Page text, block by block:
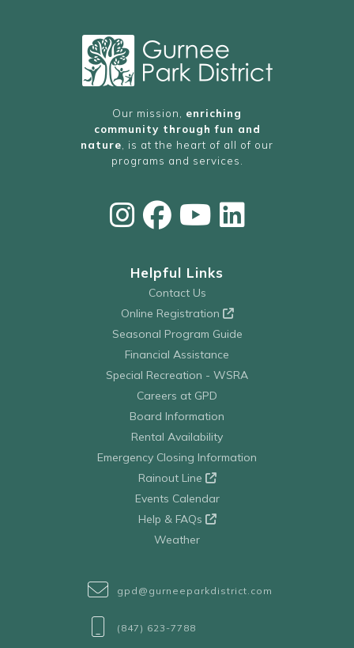
Our mission, enriching
community through fun and
nature , is at the heart of all of our
programs and services.
Helpful Links
Contact Us
Online Registration
Seasonal Program Guide
Financial Assistance
Special Recreation - WSRA
Careers at GPD
Board Information
Rental Availability
Emergency Closing Information
Rainout Line
Events Calendar
Help & FAQs
Weather
gpd@gurneeparkdistrict.com
(847) 623-7788